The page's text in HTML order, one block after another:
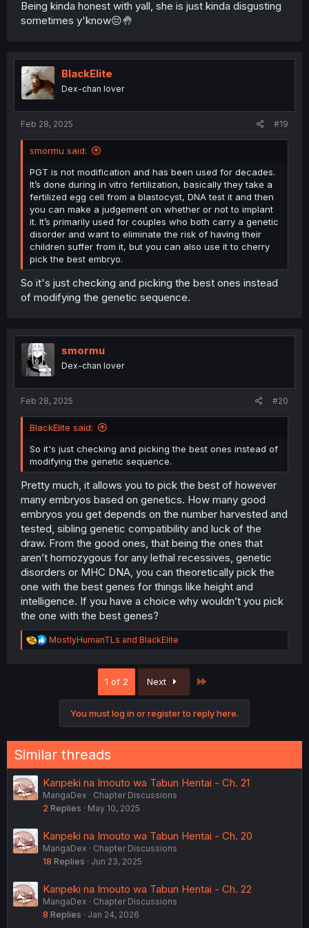
considered to be true. The westermark effect, which is
the main incest aversion strategy humans use, works by
siblings. This way we can have assortative mating
without automatically inbreeding with our siblings, but if
you aren’t raised with your siblings the westermark effect
cannot work and the strong genetic similarity you have
with your siblings is extremely attractive. This is the main
idea behind GSA.
I have a theory that in some people their instinct for
the westermark effect and causes attraction in siblings
even if they grew up together. Why would we have incest
taboos if all people naturally avoided it on their own
without being forced to? Perhaps there are some people
who by nature would practice incest and need taboo and
law to keep them from doing this. I also think that weaker
westermark aversion could be a factor.
stronger instincts for assortative mating. Their children
would be more genetically similar to one another than
result of them having reduced fitness due to inbreeding,
but I think this theory is neat.
Being kinda honest with yall, she is just kinda disgusting
sometimes y'know😔🤚
BlackElite
Dex-chan lover
Feb 28, 2025 #19
smormu said:
PGT is not modification and has been used for decades.
It’s done during in vitro fertilization, basically they take a
fertilized egg cell from a blastocyst, DNA test it and then
you can make a judgement on whether or not to implant
it. It’s primarily used for couples who both carry a genetic
disorder and want to eliminate the risk of having their
children suffer from it, but you can also use it to cherry
pick the best embryo.
So it's just checking and picking the best ones instead
of modifying the genetic sequence.
smormu
Dex-chan lover
Feb 28, 2025 #20
BlackElite said:
So it's just checking and picking the best ones instead of
modifying the genetic sequence.
Pretty much, it allows you to pick the best of however
many embryos based on genetics. How many good
embryos you get depends on the number harvested and
tested, sibling genetic compatibility and luck of the
draw. From the good ones, that being the ones that
aren’t homozygous for any lethal recessives, genetic
disorders or MHC DNA, you can theoretically pick the
one with the best genes for things like height and
intelligence. If you have a choice why wouldn’t you pick
the one with the best genes?
R
e
MostlyHumanTLs and BlackElite
1 of 2 Next
You must log in or register to reply here.
Similar threads
Kanpeki na Imouto wa Tabun Hentai - Ch. 21
MangaDex
Chapter Discussions
2 Replies May 10, 2025
Kanpeki na Imouto wa Tabun Hentai - Ch. 20
MangaDex
Chapter Discussions
18 Replies Jun 23, 2025
Kanpeki na Imouto wa Tabun Hentai - Ch. 22
MangaDex
Chapter Discussions
8 Replies Jan 24, 2026